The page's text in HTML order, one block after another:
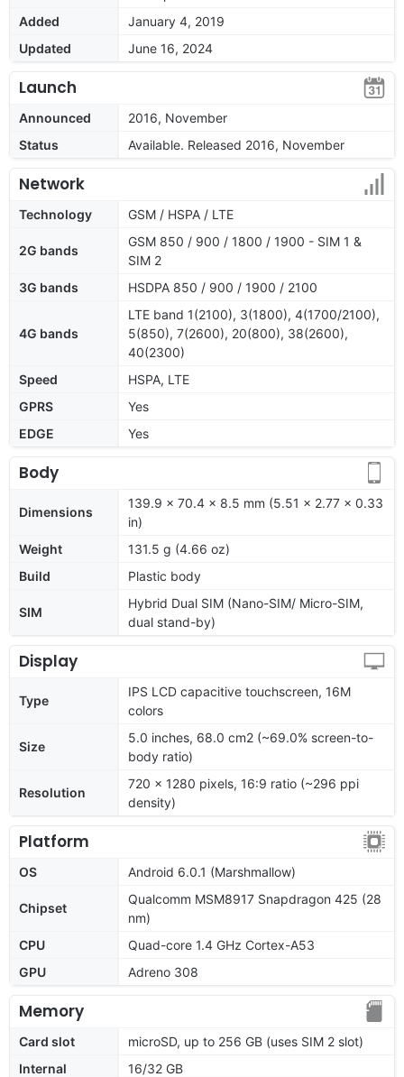
Added
January 4, 2019
Updated
June 16, 2024
Launch
Announced
2016, November
Status
Available. Released 2016, November
Network
Technology GSM / HSPA / LTE
2G bands
GSM 850 / 900 / 1800 / 1900 - SIM 1 &
SIM 2
3G bands
HSDPA 850 / 900 / 1900 / 2100
4G bands
LTE band 1(2100), 3(1800), 4(1700/2100),
5(850), 7(2600), 20(800), 38(2600),
40(2300)
Speed
HSPA, LTE
GPRS
Yes
EDGE
Yes
Body
Dimensions
139.9 x 70.4 x 8.5 mm (5.51 x 2.77 x 0.33
in)
Weight
131.5 g (4.66 oz)
Build
Plastic body
SIM
Hybrid Dual SIM (Nano-SIM/ Micro-SIM,
dual stand-by)
Display
Type
IPS LCD capacitive touchscreen, 16M
colors
Size
5.0 inches, 68.0 cm2 (~69.0% screen-to-
body ratio)
Resolution
720 x 1280 pixels, 16:9 ratio (~296 ppi
density)
Platform
OS Android 6.0.1 (Marshmallow)
Chipset
Qualcomm MSM8917 Snapdragon 425 (28
nm)
CPU
Quad-core 1.4 GHz Cortex-A53
GPU
Adreno 308
Memory
Card slot
microSD, up to 256 GB (uses SIM 2 slot)
Internal
16/32 GB